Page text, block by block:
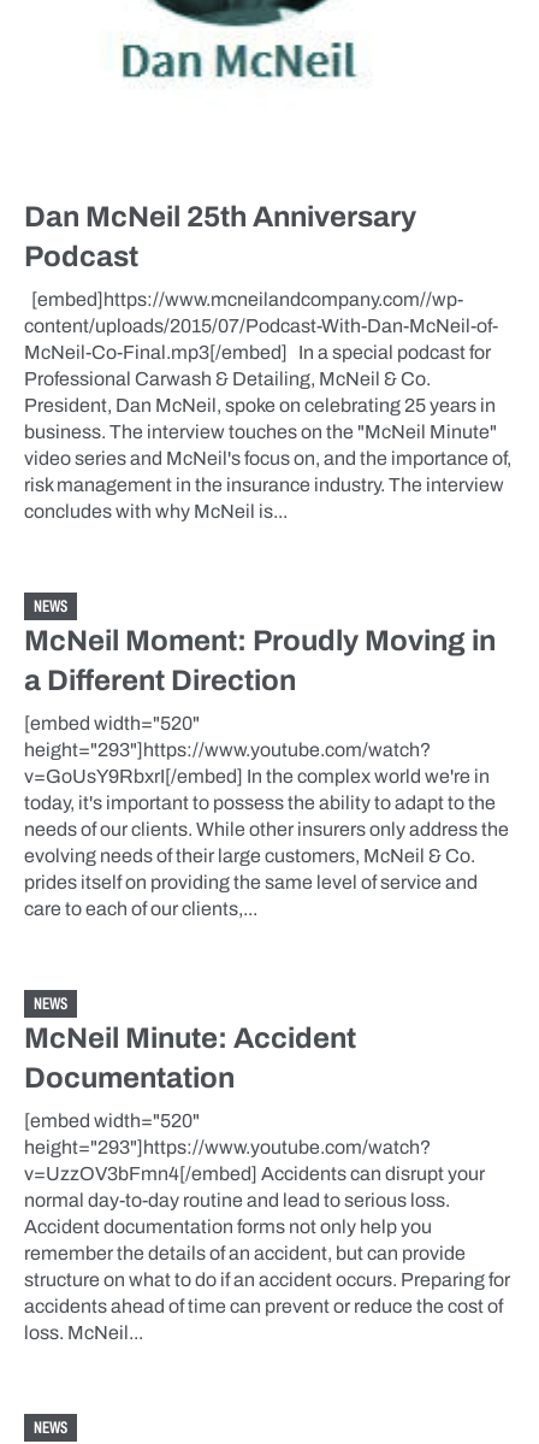
Dan McNeil 25th Anniversary
Podcast
[embed]https://www.mcneilandcompany.com//wp-
content/uploads/2015/07/Podcast-With-Dan-McNeil-of-
McNeil-Co-Final.mp3[/embed] In a special podcast for
Professional Carwash & Detailing, McNeil & Co.
President, Dan McNeil, spoke on celebrating 25 years in
business. The interview touches on the "McNeil Minute"
video series and McNeil's focus on, and the importance of,
risk management in the insurance industry. The interview
concludes with why McNeil is...
NEWS
McNeil Moment: Proudly Moving in
a Different Direction
[embed width="520"
height="293"]https://www.youtube.com/watch?
v=GoUsY9RbxrI[/embed] In the complex world we're in
today, it's important to possess the ability to adapt to the
needs of our clients. While other insurers only address the
evolving needs of their large customers, McNeil & Co.
prides itself on providing the same level of service and
care to each of our clients,...
NEWS
McNeil Minute: Accident
Documentation
[embed width="520"
height="293"]https://www.youtube.com/watch?
v=UzzOV3bFmn4[/embed] Accidents can disrupt your
normal day-to-day routine and lead to serious loss.
Accident documentation forms not only help you
remember the details of an accident, but can provide
structure on what to do if an accident occurs. Preparing for
accidents ahead of time can prevent or reduce the cost of
loss. McNeil...
NEWS